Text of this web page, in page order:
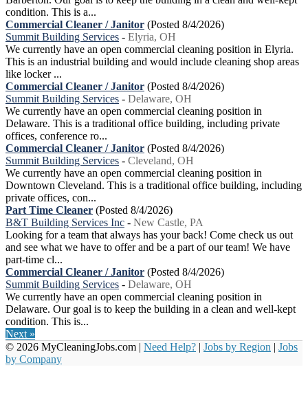
condition. This is a...
Commercial Cleaner / Janitor (Posted 8/4/2026)
Summit Building Services - Elyria, OH
We currently have an open commercial cleaning position in Elyria.
This is an industrial building and would include cleaning shop areas
like locker ...
Commercial Cleaner / Janitor (Posted 8/4/2026)
Summit Building Services - Delaware, OH
We currently have an open commercial cleaning position in
Delaware. This is a traditional office building, including private
offices, conference ro...
Commercial Cleaner / Janitor (Posted 8/4/2026)
Summit Building Services - Cleveland, OH
We currently have an open commercial cleaning position in
Downtown Cleveland. This is a traditional office building, including
private offices, con...
Part Time Cleaner (Posted 8/4/2026)
B&T Building Services Inc - New Castle, PA
Looking for a team that always has your back! Come check us out
and see what we have to offer and be a part of our team! We have
part-time cl...
Commercial Cleaner / Janitor (Posted 8/4/2026)
Summit Building Services - Delaware, OH
We currently have an open commercial cleaning position in
Delaware. Our goal is to keep the building in a clean and well-kept
condition. This is...
Next »
© 2026 MyCleaningJobs.com | Need Help? | Jobs by Region | Jobs
by Company